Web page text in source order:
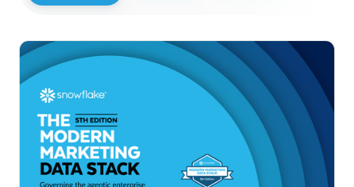
Snowflake to Present at Upcoming
Investor Conferences
Read More